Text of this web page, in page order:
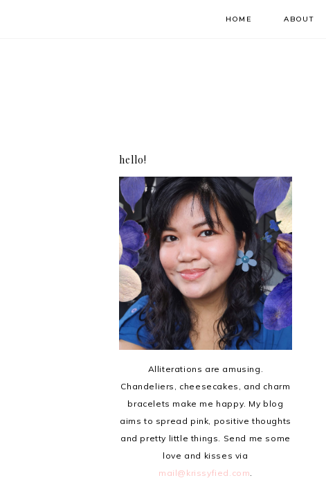
HOME ABOUT
hello!
Alliterations are amusing.
Chandeliers, cheesecakes, and charm
bracelets make me happy. My blog
aims to spread pink, positive thoughts
and pretty little things. Send me some
love and kisses via
mail@krissyfied.com.